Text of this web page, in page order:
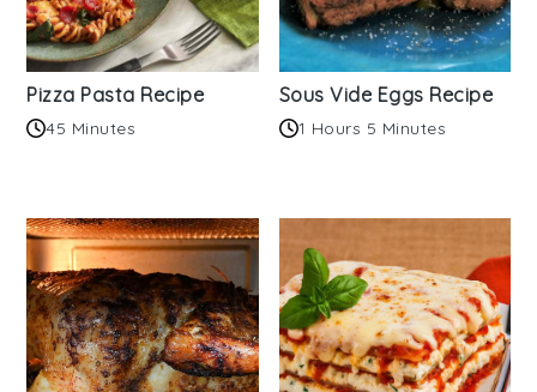
Pizza Pasta Recipe
45 Minutes
Sous Vide Eggs Recipe
1 Hours 5 Minutes